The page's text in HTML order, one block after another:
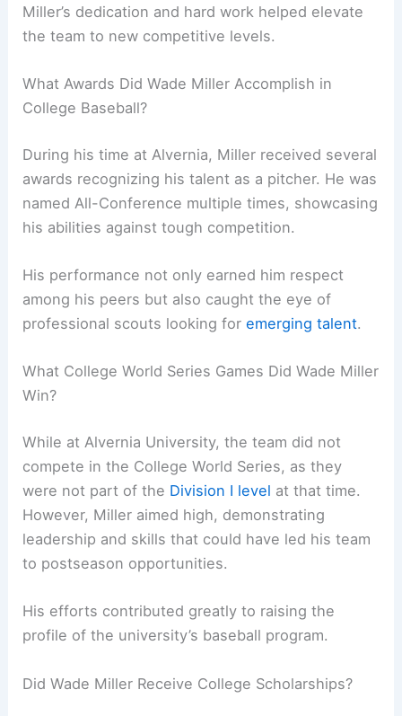
Miller’s dedication and hard work helped elevate
the team to new competitive levels.
What Awards Did Wade Miller Accomplish in
College Baseball?
During his time at Alvernia, Miller received several
awards recognizing his talent as a pitcher. He was
named All-Conference multiple times, showcasing
his abilities against tough competition.
His performance not only earned him respect
among his peers but also caught the eye of
professional scouts looking foremerging talent.
What College World Series Games Did Wade Miller
Win?
While at Alvernia University, the team did not
compete in the College World Series, as they
were not part of the Division I level at that time.
However, Miller aimed high, demonstrating
leadership and skills that could have led his team
to postseason opportunities.
His efforts contributed greatly to raising the
profile of the university’s baseball program.
Did Wade Miller Receive College Scholarships?